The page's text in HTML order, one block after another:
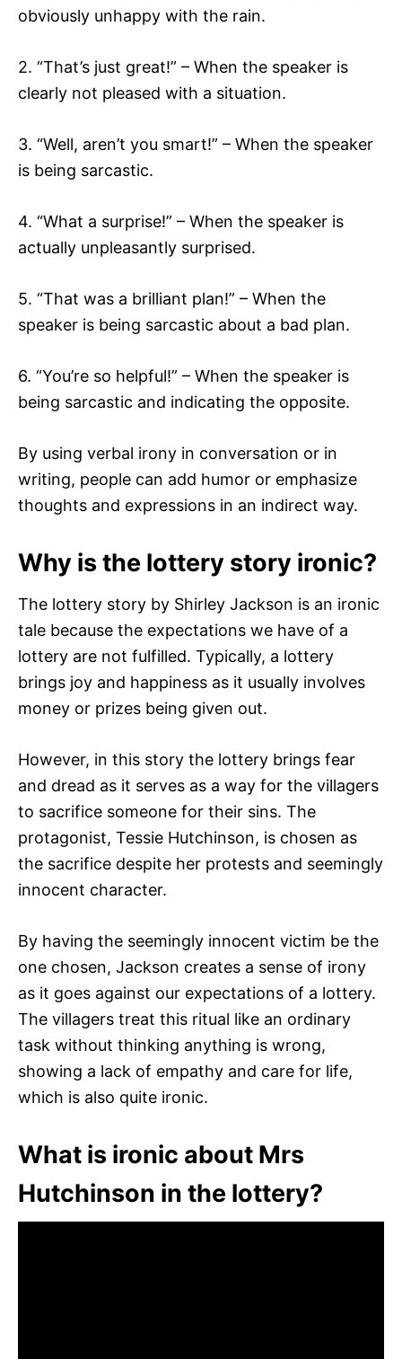
obviously unhappy with the rain.
2. “That’s just great!” – When the speaker is
clearly not pleased with a situation.
3. “Well, aren’t you smart!” – When the speaker
is being sarcastic.
4. “What a surprise!” – When the speaker is
actually unpleasantly surprised.
5. “That was a brilliant plan!” – When the
speaker is being sarcastic about a bad plan.
6. “You’re so helpful!” – When the speaker is
being sarcastic and indicating the opposite.
By using verbal irony in conversation or in
writing, people can add humor or emphasize
thoughts and expressions in an indirect way.
Why is the lottery story ironic?
The lottery story by Shirley Jackson is an ironic
tale because the expectations we have of a
lottery are not fulfilled. Typically, a lottery
brings joy and happiness as it usually involves
money or prizes being given out.
However, in this story the lottery brings fear
and dread as it serves as a way for the villagers
to sacrifice someone for their sins. The
protagonist, Tessie Hutchinson, is chosen as
the sacrifice despite her protests and seemingly
innocent character.
By having the seemingly innocent victim be the
one chosen, Jackson creates a sense of irony
as it goes against our expectations of a lottery.
The villagers treat this ritual like an ordinary
task without thinking anything is wrong,
showing a lack of empathy and care for life,
which is also quite ironic.
What is ironic about Mrs
Hutchinson in the lottery?